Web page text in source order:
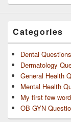
Categories
Dental Questions
Dermatology
General Health
Mental Health
My first few
OB GYN